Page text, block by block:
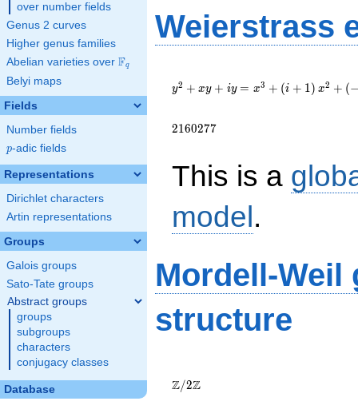
over number fields
Genus 2 curves
Higher genus families
Abelian varieties over \F_{q}
Fq
Belyi maps
Fields
Number fields
p
p-adic fields
Representations
Dirichlet characters
Artin representations
Groups
Galois groups
Sato-Tate groups
Abstract groups
groups
subgroups
characters
conjugacy classes
Database
Weierstrass
{x}^{3}+\left(i+1\right)
{x}^{2}+\left(-19491i-
{x}+2094671i+2160277
y2 + xy + iy = x3 + (i + 1) x2 + (
2160277
This is a
model.
Mordell-Weil
structure
Z/2Z